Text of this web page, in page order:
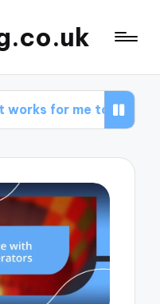
find cheap flights